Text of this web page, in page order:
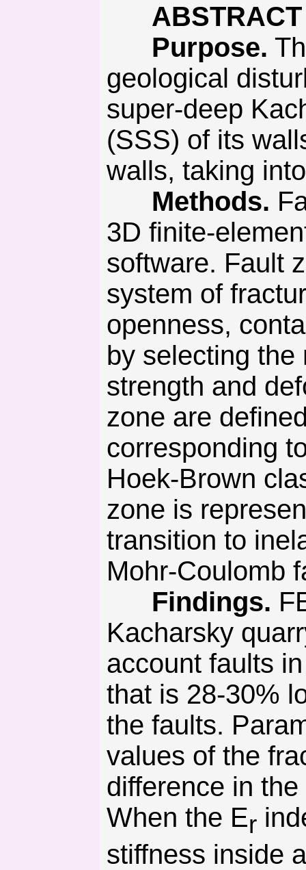
ABSTRACT
Purpose.
geological
super-deep
(SSS) of its
walls, taking
Methods.
3D finite-
software. Fault
system of
openness,
by selecting the
strength and
zone are
corresponding
Hoek-Brown
zone is
transition to
Mohr-Coulomb
Findings.
Kacharsky
account faults
that is 28-30%
the faults.
values of the
difference in
When the Er
stiffness inside